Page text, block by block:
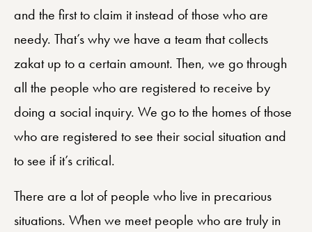
and the first to claim it instead of those who are
needy. That’s why we have a team that collects
zakat up to a certain amount. Then, we go through
all the people who are registered to receive by
doing a social inquiry. We go to the homes of those
who are registered to see their social situation and
to see if it’s critical.
There are a lot of people who live in precarious
situations. When we meet people who are truly in